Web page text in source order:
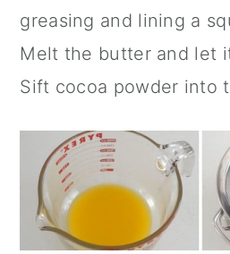
greasing and lining a
Melt the butter and let
Sift cocoa powder into